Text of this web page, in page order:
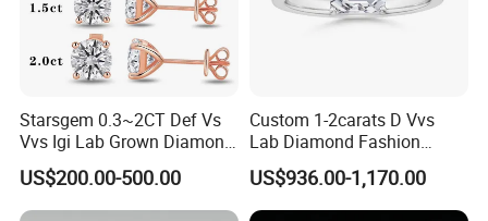
Starsgem 0.3~2CT Def Vs
Vvs Igi Lab Grown Diamond
Gold Jewelry Earrings
US$200.00-500.00
Custom 1-2carats D Vvs
Lab Diamond Fashion
Rings Jewelry for Wedding
US$936.00-1,170.00